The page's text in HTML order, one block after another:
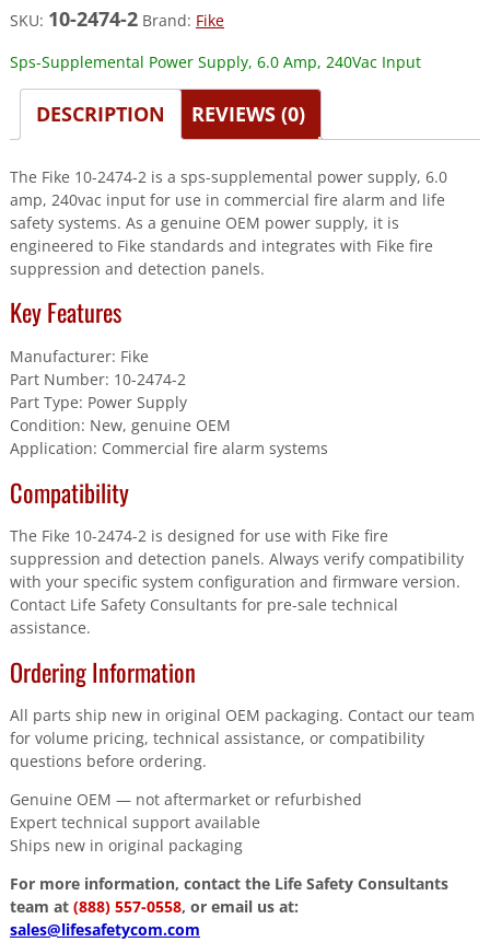
SKU: 10-2474-2 Brand: Fike
Sps-Supplemental Power Supply, 6.0 Amp, 240Vac Input
DESCRIPTION REVIEWS (0)
The Fike 10-2474-2 is a sps-supplemental power supply, 6.0
amp, 240vac input for use in commercial fire alarm and life
safety systems. As a genuine OEM power supply, it is
engineered to Fike standards and integrates with Fike fire
suppression and detection panels.
Key Features
Manufacturer: Fike
Part Number: 10-2474-2
Part Type: Power Supply
Condition: New, genuine OEM
Application: Commercial fire alarm systems
Compatibility
The Fike 10-2474-2 is designed for use with Fike fire
suppression and detection panels. Always verify compatibility
with your specific system configuration and firmware version.
Contact Life Safety Consultants for pre-sale technical
assistance.
Ordering Information
All parts ship new in original OEM packaging. Contact our team
for volume pricing, technical assistance, or compatibility
questions before ordering.
Genuine OEM — not aftermarket or refurbished
Expert technical support available
Ships new in original packaging
For more information, contact the Life Safety Consultants
team at (888) 557-0558, or email us at:
sales@lifesafetycom.com